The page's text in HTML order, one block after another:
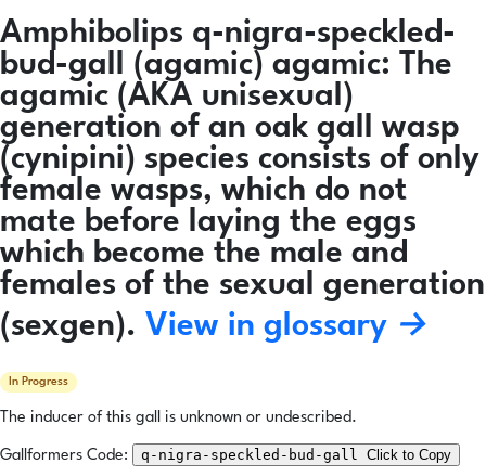
Amphibolips q-nigra-speckled-
bud-gall (agamic) agamic: The
agamic (AKA unisexual)
generation of an oak gall wasp
(cynipini) species consists of only
female wasps, which do not
mate before laying the eggs
which become the male and
females of the sexual generation
(sexgen). View in glossary →
In Progress
The inducer of this gall is unknown or undescribed.
Gallformers Code: q-nigra-speckled-bud-gall Click to Copy